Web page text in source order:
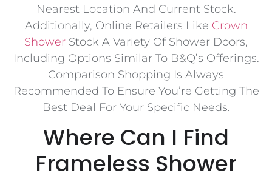
Nearest Location And Current Stock.
Additionally, Online Retailers Like Crown
Shower Stock A Variety Of Shower Doors,
Including Options Similar To B&Q’s Offerings.
Comparison Shopping Is Always
Recommended To Ensure You’re Getting The
Best Deal For Your Specific Needs.
Where Can I Find
Frameless Shower